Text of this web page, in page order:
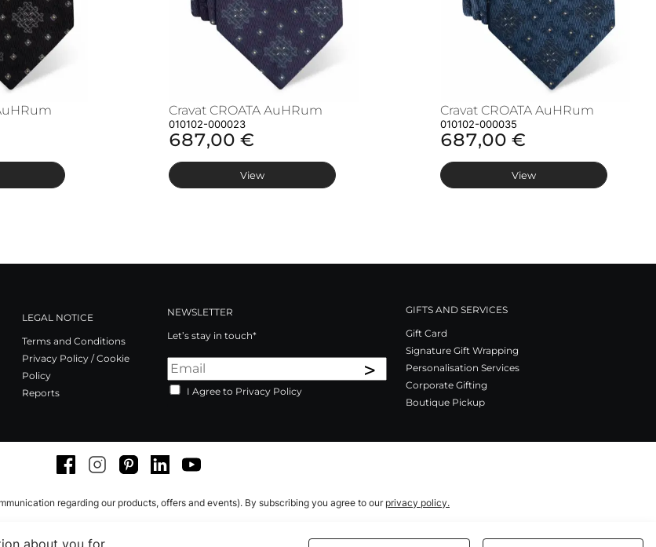
Cravat CROATA AuHRum
010102-000023
687,00 €
View
Cravat CROATA AuHRum
010102-000035
687,00 €
View
LEGAL NOTICE
Terms and Conditions
Privacy Policy / Cookie
Policy
Reports
NEWSLETTER
Let’s stay in touch*
>
I Agree to Privacy Policy
GIFTS AND SERVICES
Gift Card
Signature Gift Wrapping
Personalisation Services
Corporate Gifting
Boutique Pickup
FacebookInstagramPinterestLinkedInYoutube
regarding our products, offers and events). By subscribing you agree to our privacy policy.
about you for